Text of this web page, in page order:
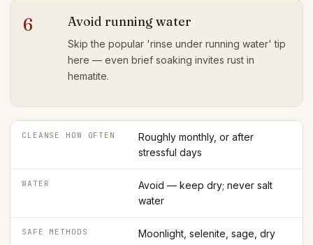
6 Avoid running water
Skip the popular 'rinse under running water' tip
here — even brief soaking invites rust in
hematite.
CLEANSE HOW OFTEN
Roughly monthly, or after
stressful days
WATER
Avoid — keep dry; never salt
water
SAFE METHODS
Moonlight, selenite, sage, dry